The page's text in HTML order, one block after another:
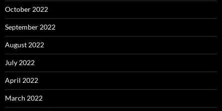
October 2022
September 2022
August 2022
July 2022
April 2022
March 2022